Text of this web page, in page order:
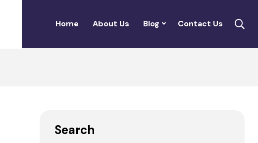
Home About Us Blog Contact Us
Search